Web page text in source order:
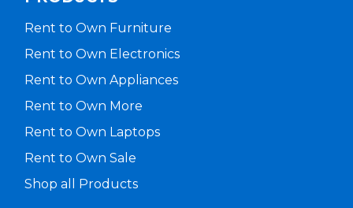
Rent to Own Furniture
Rent to Own Electronics
Rent to Own Appliances
Rent to Own More
Rent to Own Laptops
Rent to Own Sale
Shop all Products